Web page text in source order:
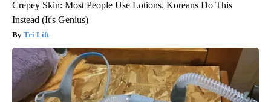
Crepey Skin: Most People Use Lotions. Koreans Do This
Instead (It's Genius)
Tri Lift